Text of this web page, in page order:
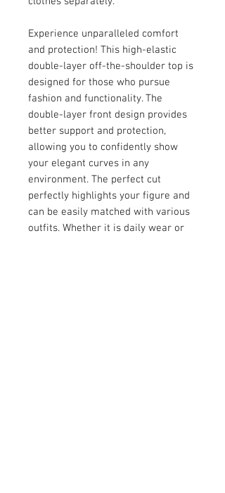
Experience unparalleled comfort
and protection! This high-elastic
double-layer off-the-shoulder top is
designed for those who pursue
fashion and functionality. The
double-layer front design provides
better support and protection,
allowing you to confidently show
your elegant curves in any
environment. The perfect cut
perfectly highlights your figure and
can be easily matched with various
outfits. Whether it is daily wear or